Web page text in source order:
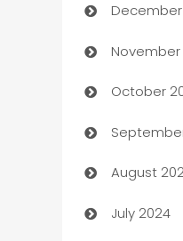
Business
Business
Cabin
cannabis
Canopy
Car dealer
November
October
August
July 2024